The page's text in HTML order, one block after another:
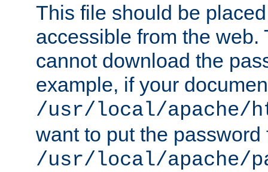
This file should be
accessible from the web.
cannot download the
example, if your
/usr/local/apache/
want to put the password
/usr/local/apache/